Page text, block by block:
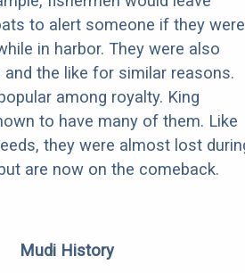
to alert someone if they were
in harbor. They were also
the like for similar reasons.
among royalty. King
to have many of them. Like
they were almost lost
are now on the comeback.
Mudi History